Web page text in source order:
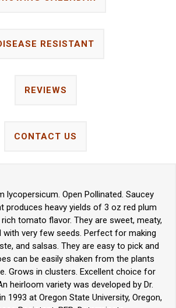
RESISTANT
REVIEWS
CONTACT US
lycopersicum. Open Pollinated. Saucey
produces heavy yields of 3 oz red plum
tomato flavor. They are sweet, meaty,
with very few seeds. Perfect for making
and salsas. They are easy to pick and
can be easily shaken from the plants
Grows in clusters. Excellent choice for
heirloom variety was developed by Dr.
1993 at Oregon State University, Oregon,